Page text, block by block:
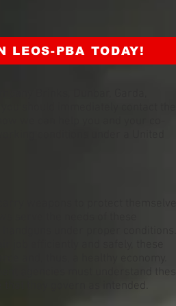
Brinks, Dunbar, Garda,
should immediately contact the
we can help you and your co-
conditions under a United
weapons to protect themselves
serve the needs of these
under proper conditions.
job efficiently and safely, these
and, thus, a healthy economy.
agencies must understand these
they govern as intended.
LEOS-PBA TODAY!